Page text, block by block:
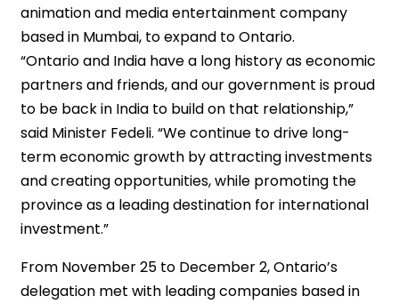
animation and media entertainment company
based in Mumbai, to expand to Ontario.
“Ontario and India have a long history as economic
partners and friends, and our government is proud
to be back in India to build on that relationship,”
said Minister Fedeli. “We continue to drive long-
term economic growth by attracting investments
and creating opportunities, while promoting the
province as a leading destination for international
investment.”
From November 25 to December 2, Ontario’s
delegation met with leading companies based in